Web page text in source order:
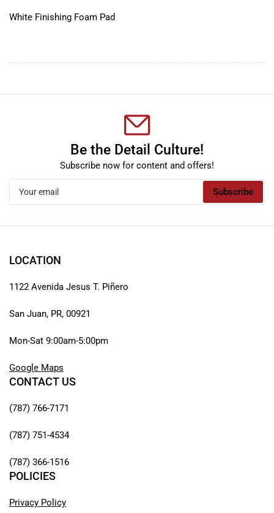
White Finishing Foam Pad
Be the Detail Culture!
Subscribe now for content and offers!
email
Subscribe
LOCATION
1122 Avenida Jesus T. Piñero
San Juan, PR, 00921
Mon-Sat 9:00am-5:00pm
Google Maps
CONTACT US
(787) 766-7171
(787) 751-4534
(787) 366-1516
POLICIES
Privacy Policy